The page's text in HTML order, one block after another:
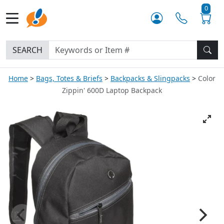
0
SEARCH
Home Bags, Totes & Briefs Backpacks & Slingpacks
Color
Zippin' 600D Laptop Backpack